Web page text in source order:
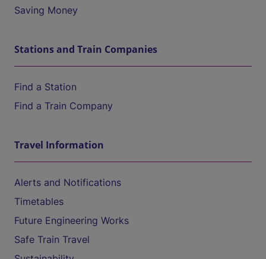
Saving Money
Stations and Train Companies
Find a Station
Find a Train Company
Travel Information
Alerts and Notifications
Timetables
Future Engineering Works
Safe Train Travel